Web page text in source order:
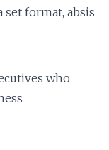
set format, absis
who